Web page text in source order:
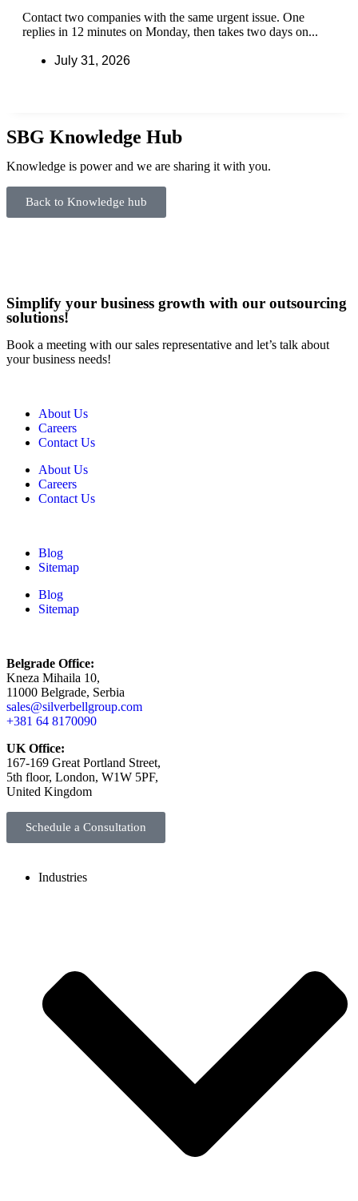
Contact two companies with the same urgent issue. One
replies in 12 minutes on Monday, then takes two days on...
July 31, 2026
SBG Knowledge Hub
Knowledge is power and we are sharing it with you.
Back to Knowledge hub
Simplify your business growth with our outsourcing
solutions!
Book a meeting with our sales representative and let’s talk about
your business needs!
About Us
Careers
Contact Us
About Us
Careers
Contact Us
Blog
Sitemap
Blog
Sitemap
Belgrade Office:
Kneza Mihaila 10,
11000 Belgrade, Serbia
sales@silverbellgroup.com
+381 64 8170090
UK Office:
167-169 Great Portland Street,
5th floor, London, W1W 5PF,
United Kingdom
Schedule a Consultation
Industries